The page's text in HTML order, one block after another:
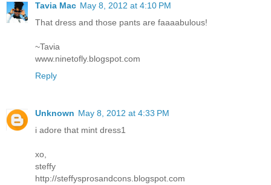
Tavia Mac May 8, 2012 at 4:10 PM
That dress and those pants are faaaabulous!
~Tavia
www.ninetofly.blogspot.com
Reply
Unknown May 8, 2012 at 4:33 PM
i adore that mint dress1
xo,
steffy
http://steffysprosandcons.blogspot.com